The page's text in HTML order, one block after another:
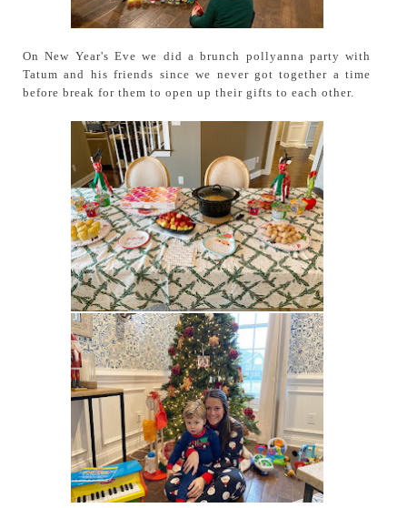
On New Year's Eve we did a brunch pollyanna party with
Tatum and his friends since we never got together a time
before break for them to open up their gifts to each other.